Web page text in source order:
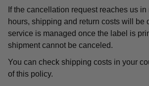
If the cancellation request reaches us
hours, shipping and return costs will be
service is managed once the label is
shipment cannot be canceled.
You can check shipping costs in your
of this policy.